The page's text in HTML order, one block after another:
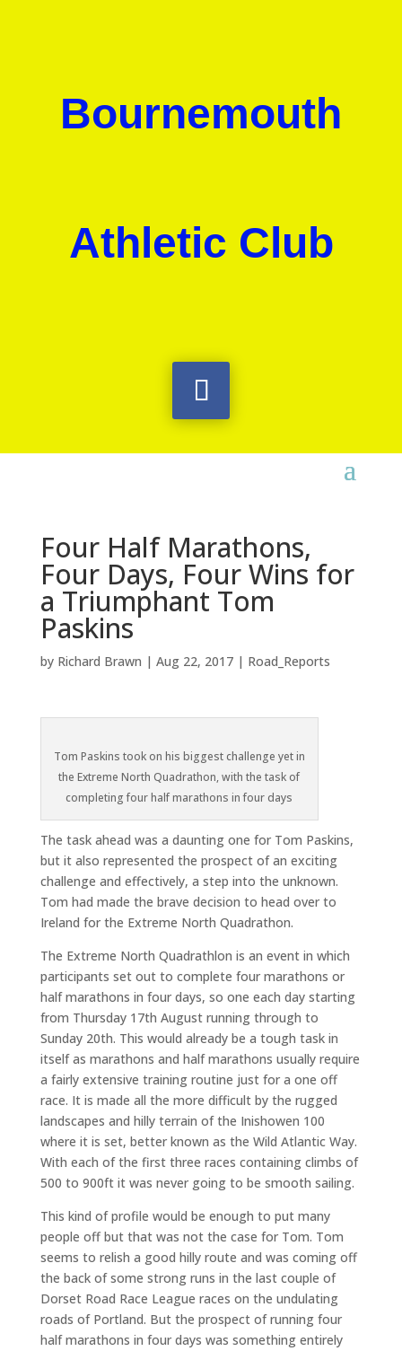
Bournemouth
Athletic Club
Four Half Marathons,
Four Days, Four Wins for
a Triumphant Tom
Paskins
by Richard Brawn | Aug 22, 2017| Road_Reports
Tom Paskins took on his biggest challenge yet in
the Extreme North Quadrathon, with the task of
completing four half marathons in four days
The task ahead was a daunting one for Tom Paskins,
but it also represented the prospect of an exciting
challenge and effectively, a step into the unknown.
Tom had made the brave decision to head over to
Ireland for the Extreme North Quadrathon.
The Extreme North Quadrathlon is an event in which
participants set out to complete four marathons or
half marathons in four days, so one each day starting
from Thursday 17th August running through to
Sunday 20th. This would already be a tough task in
itself as marathons and half marathons usually require
a fairly extensive training routine just for a one off
race. It is made all the more difficult by the rugged
landscapes and hilly terrain of the Inishowen 100
where it is set, better known as the Wild Atlantic Way.
With each of the first three races containing climbs of
500 to 900ft it was never going to be smooth sailing.
This kind of profile would be enough to put many
people off but that was not the case for Tom. Tom
seems to relish a good hilly route and was coming off
the back of some strong runs in the last couple of
Dorset Road Race League races on the undulating
roads of Portland. But the prospect of running four
half marathons in four days was something entirely